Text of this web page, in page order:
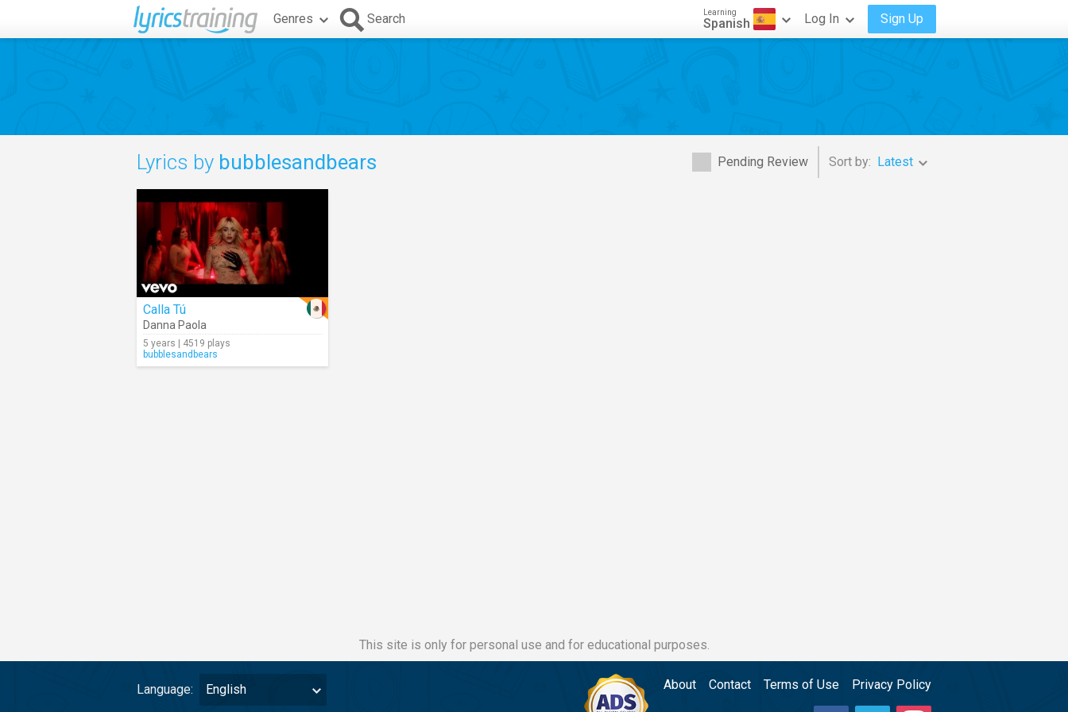
Genres Search Learning
Spanish Log In Sign Up
Pending Review Sort by: Latest
Lyrics by bubblesandbears
Calla Tú
Danna Paola
5 years | 4519 plays
bubblesandbears
This site is only for personal use and for educational purposes.
Language: English About Contact Terms of Use Privacy Policy